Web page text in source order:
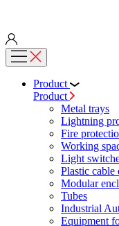
Product
Product
Metal trays
Lightning
Fire
Working
Light
Plastic cable
Modular
Tubes
Industrial
Equipment